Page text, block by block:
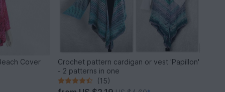
Cover
Crochet pattern cardigan or vest 'Papillon'
- 2 patterns in one
(15)